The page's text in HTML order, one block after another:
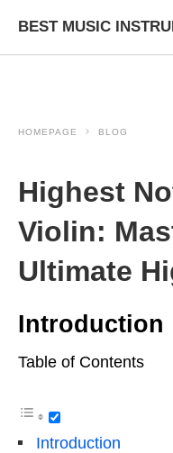
BEST MUSIC
HOMEPAGE BLOG
Highest
Violin:
Ultimate
Introduction
Table of Contents
Introduction